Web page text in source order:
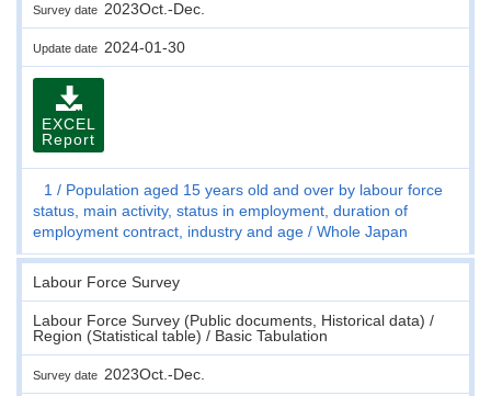
Survey date 2023Oct.-Dec.
Update date 2024-01-30
EXCEL
Report
1
Population aged 15 years old and over by labour force
status, main activity, status in employment, duration of
employment contract, industry and age
Whole Japan
Labour Force Survey
Labour Force Survey (Public documents, Historical data) /
Region (Statistical table) / Basic Tabulation
Survey date 2023Oct.-Dec.